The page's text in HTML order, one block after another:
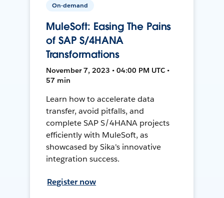
On-demand
MuleSoft: Easing The Pains
of SAP S/4HANA
Transformations
November 7, 2023 • 04:00 PM UTC •
57 min
Learn how to accelerate data
transfer, avoid pitfalls, and
complete SAP S/4HANA projects
efficiently with MuleSoft, as
showcased by Sika's innovative
integration success.
Register now